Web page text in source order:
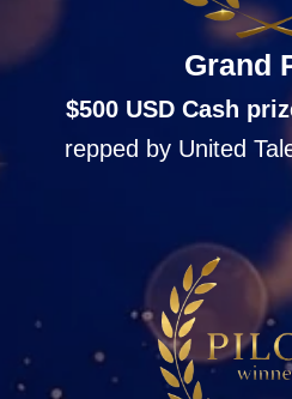
Grand
$500 USD Cash
repped by United